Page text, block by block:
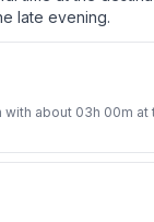
late evening.
about 03h 00m at